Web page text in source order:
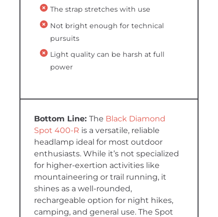
The strap stretches with use
Not bright enough for technical
pursuits
Light quality can be harsh at full
power
The Black Diamond
Spot 400-R is a versatile, reliable
headlamp ideal for most outdoor
enthusiasts. While it’s not specialized
for higher-exertion activities like
mountaineering or trail running, it
shines as a well-rounded,
rechargeable option for night hikes,
camping, and general use. The Spot